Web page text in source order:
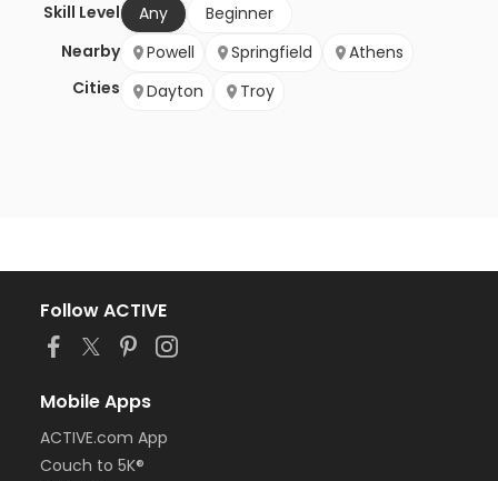
Skill Level
Any
Beginner
Nearby
Cities
Powell Springfield
Athens
Dayton
Troy
Follow ACTIVE
Mobile Apps
ACTIVE.com App
Couch to 5K®